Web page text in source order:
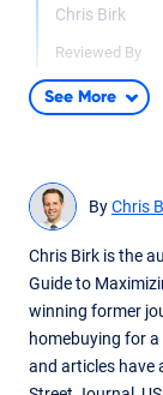
Chris Birk
Reviewed By
Don Wilson
Content
May 1, 2025
Written By
Chris Birk
Reviewed By
Don Wilson
Updated
Purchase
See More
ByChris
Chris Birk is the
Guide to
winning former
homebuying for
and articles have